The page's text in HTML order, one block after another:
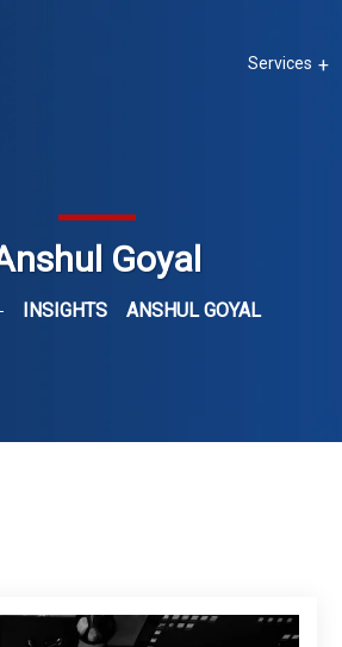
Services
Goyal
INSIGHTS ANSHUL GOYAL